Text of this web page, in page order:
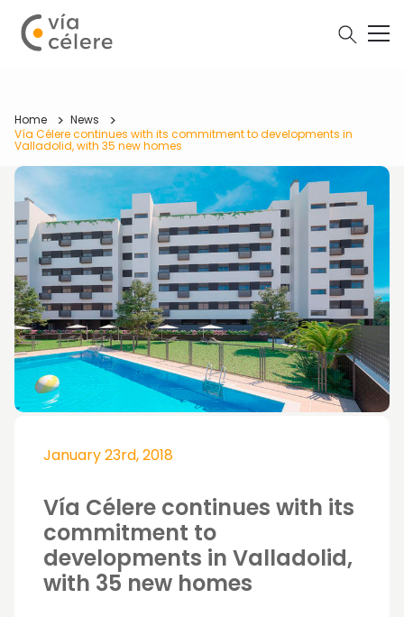
Home
News
Vía Célere continues with its commitment to developments in
Valladolid, with 35 new homes
January 23rd, 2018
Vía Célere continues with its
commitment to
developments in Valladolid,
with 35 new homes